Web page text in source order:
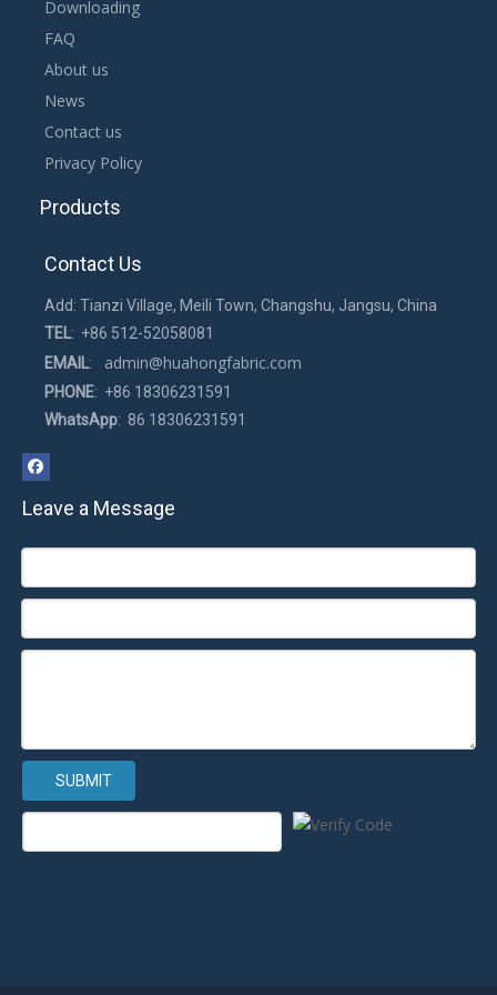
Yellow sandwich mesh, width of 1.5~2.2 meters, can be used for
mattresses, pillows and other home textile products. Thickness
in 2~3 mm, unique pattern, breathable and comfortable.
Downloading
FAQ
About us
News
Contact us
Privacy Policy
Products
Contact Us
Add: Tianzi Village, Meili Town, Changshu, Jangsu, China
TEL: +86 512-52058081
EMAIL: admin@huahongfabric.com
PHONE: +86 18306231591
WhatsApp: 86 18306231591
Leave a Message
SUBMIT